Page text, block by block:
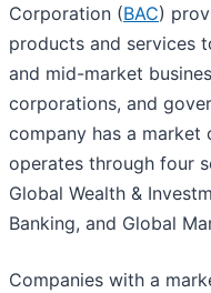
Corporation (BAC)
products and services
and mid-market
corporations, and
company has a market
operates through four
Global Wealth &
Banking, and Global
Companies with a